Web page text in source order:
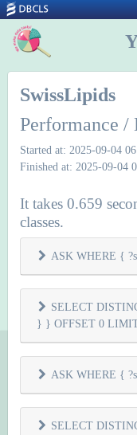
SwissLipids
Performance /
Started at: 2025-09-04
Finished at: 2025-09-04
It takes 0.659
classes.
ASK WHERE {
SELECT
} } OFFSET 0 LIMIT
ASK WHERE {
SELECT